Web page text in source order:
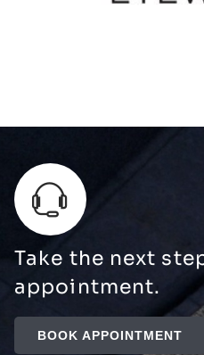
Take the next
appointment.
BOOK APPOINTMENT